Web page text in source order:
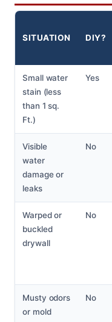
SITUATION DIY?
Small water
stain (less
than 1 sq.
Ft.)
Yes
Visible
water
damage or
leaks
No
Warped or
buckled
drywall
No
Musty odors
or mold
No